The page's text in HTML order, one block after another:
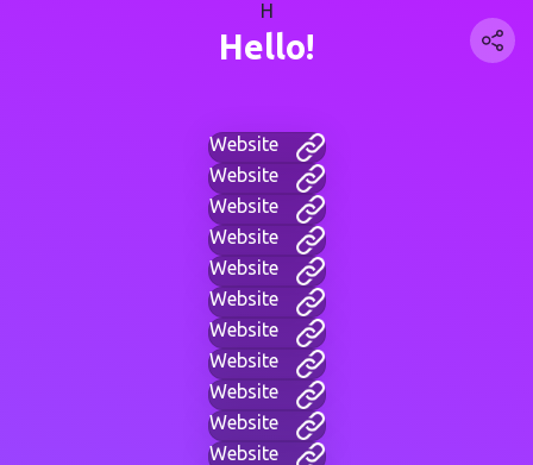
H
Hello!
Website
Website
Website
Website
Website
Website
Website
Website
Website
Website
Website